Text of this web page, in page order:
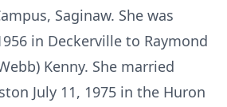
Saginaw. She was
in Deckerville to Raymond
Kenny. She married
July 11, 1975 in the Huron